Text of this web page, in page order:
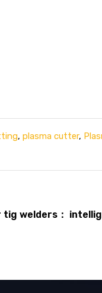
, plasma cutter,
welders：